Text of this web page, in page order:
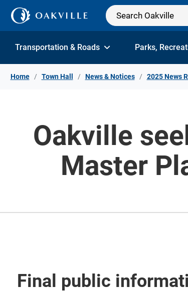
Skip to Content
Transportation & Roads Parks,
Home Town Hall News & Notices 2025 News
Oakville
Master
Final public